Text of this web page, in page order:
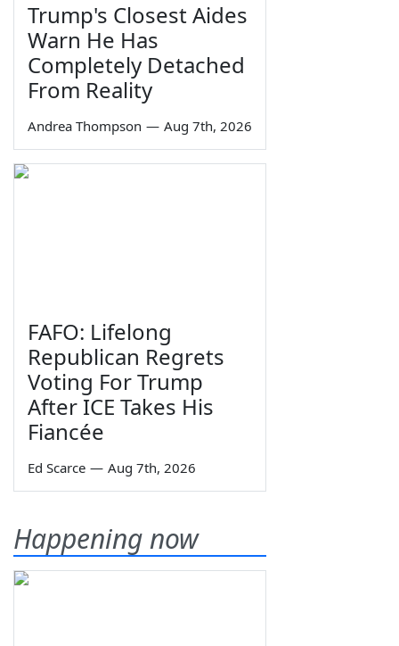
Trump's Closest Aides
Warn He Has
Completely Detached
From Reality
Andrea Thompson — Aug 7th, 2026
FAFO: Lifelong
Republican Regrets
Voting For Trump
After ICE Takes His
Fiancée
Ed Scarce — Aug 7th, 2026
Happening now